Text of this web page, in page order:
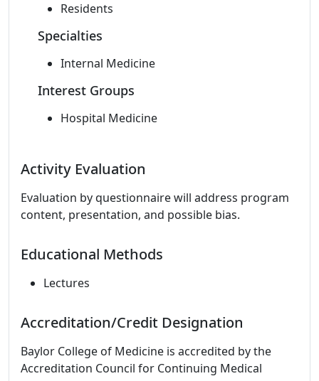
Residents
Specialties
Internal Medicine
Interest Groups
Hospital Medicine
Activity Evaluation
Evaluation by questionnaire will address program
content, presentation, and possible bias.
Educational Methods
Lectures
Accreditation/Credit Designation
Baylor College of Medicine is accredited by the
Accreditation Council for Continuing Medical